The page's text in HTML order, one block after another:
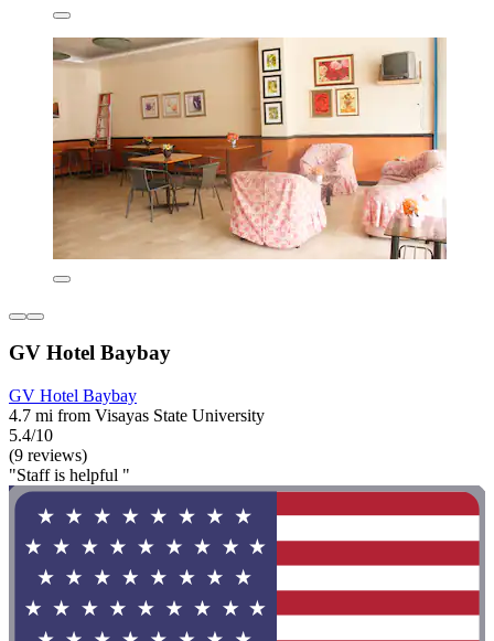
GV Hotel Baybay
GV Hotel Baybay
4.7 mi from Visayas State University
5.4/10
(9 reviews)
"Staff is helpful "